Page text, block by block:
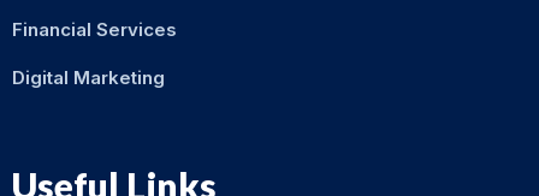
Financial Services
Digital Marketing
Useful Links